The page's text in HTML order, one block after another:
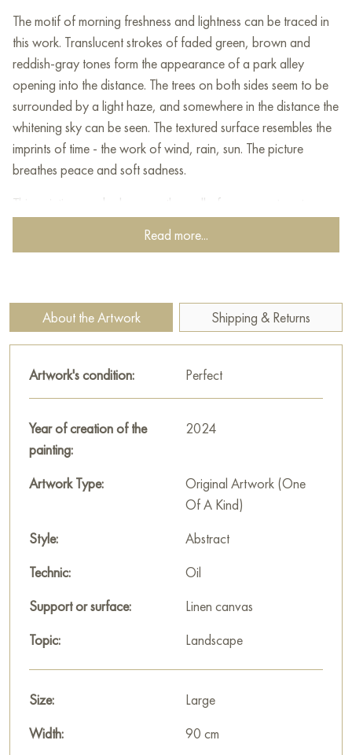
The motif of morning freshness and lightness can be traced in
this work. Translucent strokes of faded green, brown and
reddish-gray tones form the appearance of a park alley
opening into the distance. The trees on both sides seem to be
surrounded by a light haze, and somewhere in the distance the
whitening sky can be seen. The textured surface resembles the
imprints of time - the work of wind, rain, sun. The picture
breathes peace and soft sadness.
This painting can be hung on the wall of your apartment,
house, office, restaurant, or hotel and will be a wonderful
decoration for your interior. You can buy online the artwork
Select andbuy painting online on Baranow Art Gallery
Read more...
About the Artwork Shipping & Returns
Artwork's condition: Perfect
Year of creation of the
painting:
2024
Artwork Type:
Original Artwork (One
Of A Kind)
Style:
Abstract
Technic:
Oil
Support or surface:
Linen canvas
Topic:
Landscape
Size:
Large
Width:
90 cm